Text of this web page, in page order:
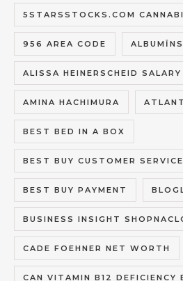
5STARSSTOCKS.COM
956 AREA CODE ALBUMĪNS
ALISSA HEINERSCHEID SALARY
AMINA HACHIMURA
BEST BED IN A BOX
BEST BUY CUSTOMER
BEST BUY PAYMENT
BUSINESS INSIGHT
CADE FOEHNER NET WORTH
CAN VITAMIN B12 DEFICIENCY